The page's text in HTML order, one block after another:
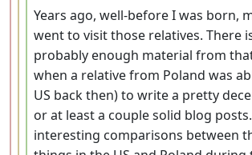
Years ago, well-before I was born,
went to visit those relatives. There
probably enough material from
when a relative from Poland was
US back then) to write a pretty
or at least a couple solid blog
interesting comparisons between